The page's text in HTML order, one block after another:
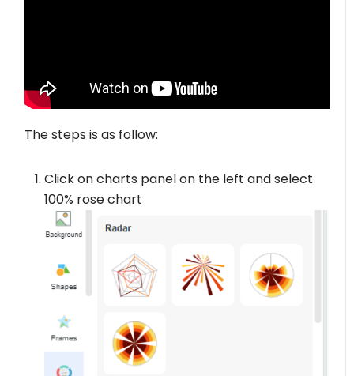
The steps is as follow:
Click on charts panel on the left and select
100% rose chart